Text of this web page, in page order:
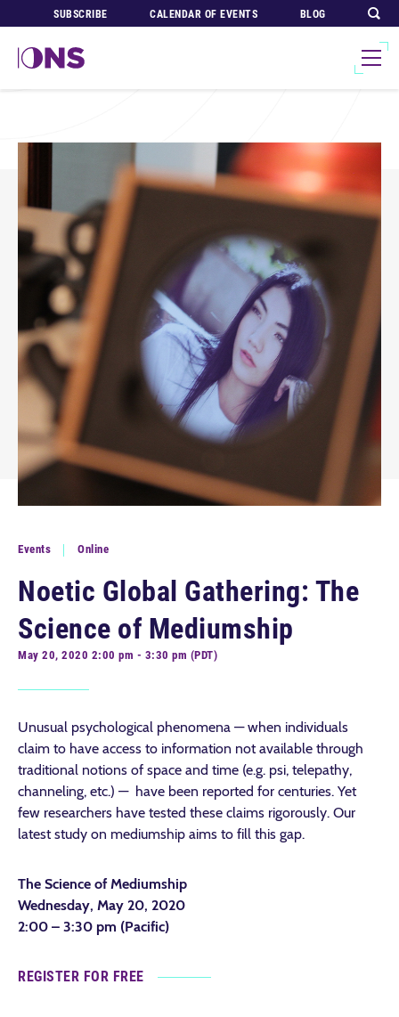
SUBSCRIBE CALENDAR OF EVENTS BLOG
Events Online
Noetic Global Gathering: The
Science of Mediumship
May 20, 2020 2:00 pm - 3:30 pm (PDT)
Unusual psychological phenomena — when individuals
claim to have access to information not available through
traditional notions of space and time (e.g. psi, telepathy,
channeling, etc.) — have been reported for centuries. Yet
few researchers have tested these claims rigorously. Our
latest study on mediumship aims to fill this gap.
The Science of Mediumship
Wednesday, May 20, 2020
2:00 – 3:30 pm (Pacific)
REGISTER FOR FREE